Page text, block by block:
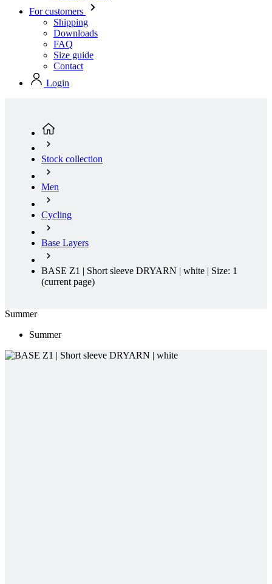
For customers
Shipping
Downloads
FAQ
Size guide
Contact
Login
Stock collection
Men
Cycling
Base Layers
BASE Z1 | Short sleeve DRYARN | white | Size: 1
(current page)
Summer
Summer